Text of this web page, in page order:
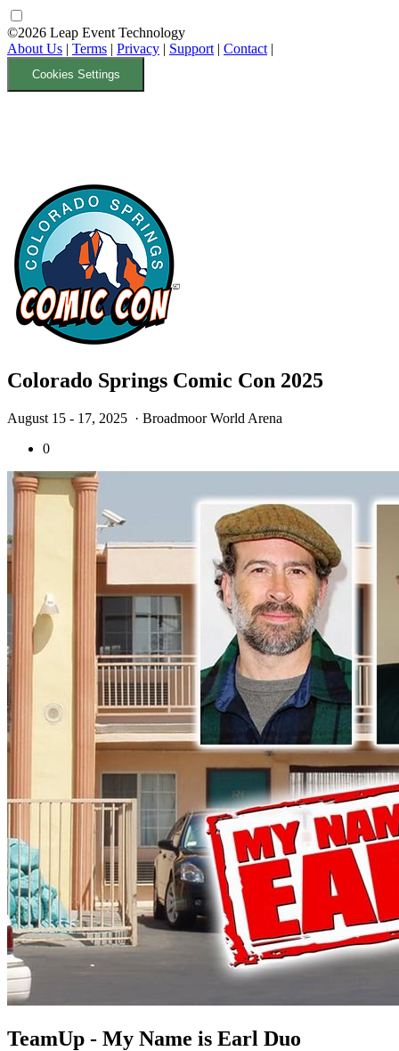
©2026 Leap Event Technology
About Us | Terms | Privacy | Support | Contact |
Cookies Settings
Colorado Springs Comic Con 2025
August 15 - 17, 2025 · Broadmoor World Arena
0
TeamUp - My Name is Earl Duo